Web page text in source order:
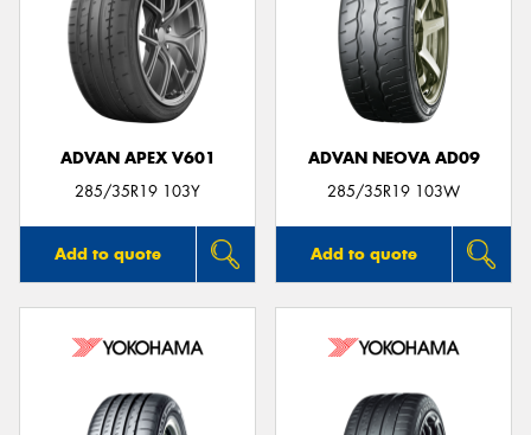
ADVAN APEX V601
285/35R19 103Y
Add to quote
ADVAN NEOVA AD09
285/35R19 103W
Add to quote